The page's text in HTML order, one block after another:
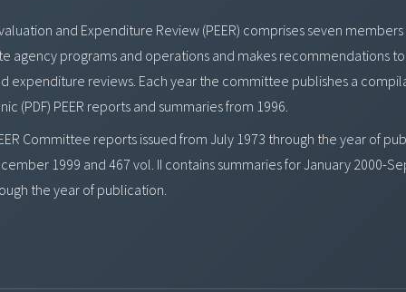
and Expenditure Review (PEER) comprises seven
agency programs and operations and makes recommendations
reviews. Each year the committee publishes a
(PDF) PEER reports and summaries from 1996.
Committee reports issued from July 1973 through the year of
1999 and 467 vol. II contains summaries for January
the year of publication.